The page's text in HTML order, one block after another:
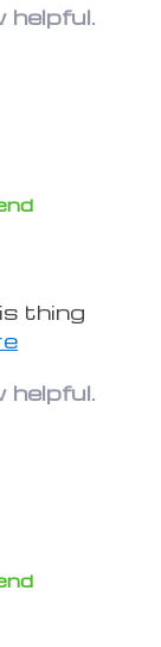
thing
other